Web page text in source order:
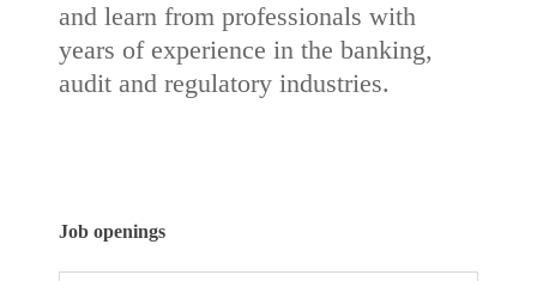
and learn from professionals with
years of experience in the banking,
audit and regulatory industries.
Job openings